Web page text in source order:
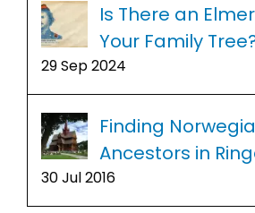
Is There an
Your Family
29 Sep 2024
Finding
Ancestors in
30 Jul 2016